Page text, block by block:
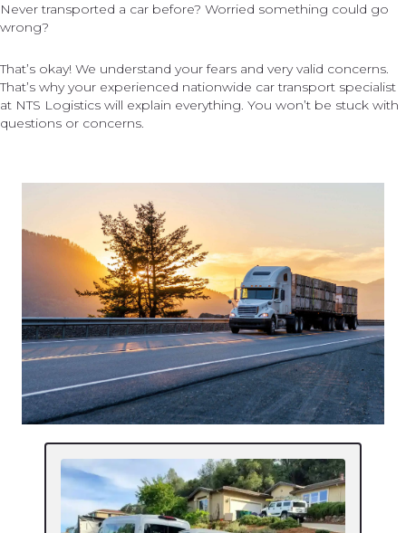
Never transported a car before? Worried something could go
wrong?
That’s okay! We understand your fears and very valid concerns.
That’s why your experienced nationwide car transport specialist
at NTS Logistics will explain everything. You won’t be stuck with
questions or concerns.